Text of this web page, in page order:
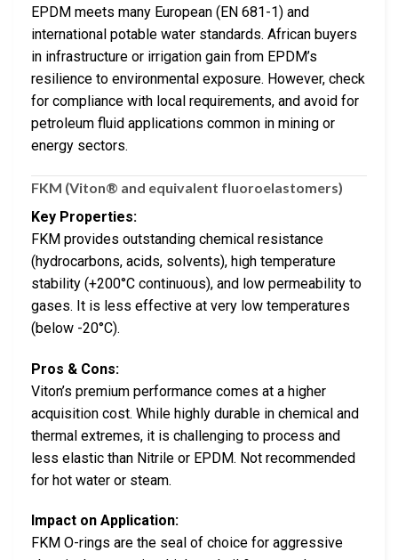
EPDM meets many European (EN 681-1) and
international potable water standards. African buyers
in infrastructure or irrigation gain from EPDM’s
resilience to environmental exposure. However, check
for compliance with local requirements, and avoid for
petroleum fluid applications common in mining or
energy sectors.
FKM (Viton® and equivalent fluoroelastomers)
Key Properties:
FKM provides outstanding chemical resistance
(hydrocarbons, acids, solvents), high temperature
stability (+200°C continuous), and low permeability to
gases. It is less effective at very low temperatures
(below -20°C).
Pros & Cons:
Viton’s premium performance comes at a higher
acquisition cost. While highly durable in chemical and
thermal extremes, it is challenging to process and
less elastic than Nitrile or EPDM. Not recommended
for hot water or steam.
Impact on Application:
FKM O-rings are the seal of choice for aggressive